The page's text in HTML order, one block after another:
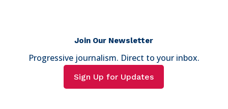
Join Our Newsletter
Progressive journalism. Direct to your inbox.
Sign Up for Updates